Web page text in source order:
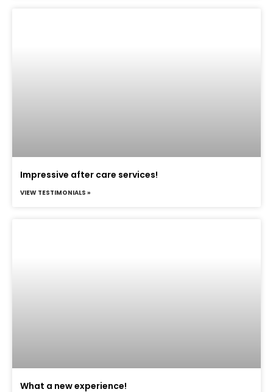
Impressive after care services!
VIEW TESTIMONIALS »
What a new experience!